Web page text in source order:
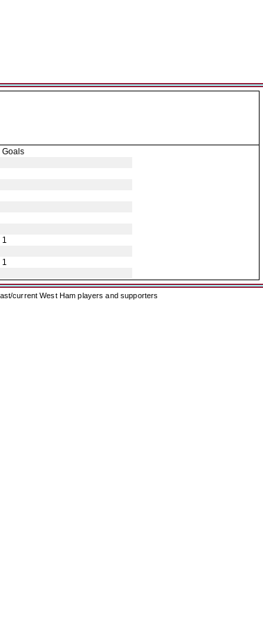
Goals
1
1
current West Ham players and supporters